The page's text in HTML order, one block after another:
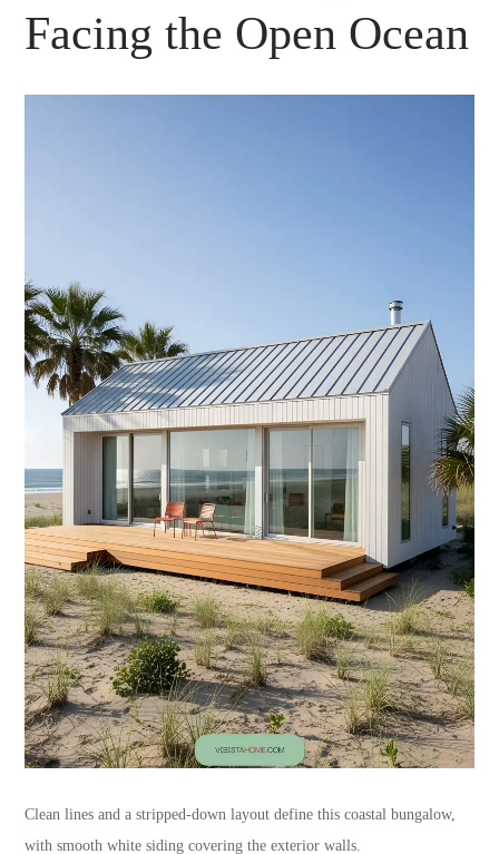
Facing the Open Ocean
Clean lines and a stripped-down layout define this coastal bungalow,
with smooth white siding covering the exterior walls.